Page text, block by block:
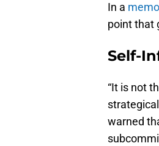
In a
point that
Self-
“It is not
warned